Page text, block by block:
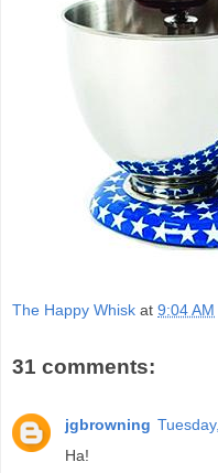
The Happy Whisk at 9:04 AM
31 comments:
jgbrowning
Ha!